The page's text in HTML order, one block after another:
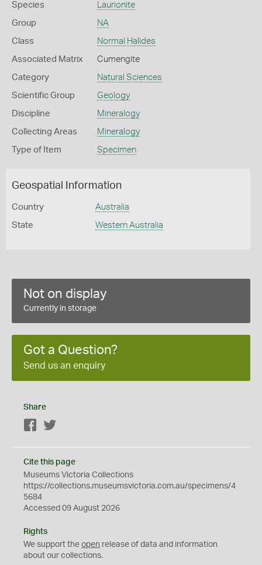
Species Laurionite
Group NA
Class Normal Halides
Associated Matrix Cumengite
Category Natural Sciences
Scientific Group Geology
Discipline Mineralogy
Collecting Areas Mineralogy
Type of Item Specimen
Geospatial Information
Country Australia
State Western Australia
Not on display
Currently in storage
Got a Question?
Send us an enquiry
Share
Facebook
Cite this page
Museums Victoria Collections
https://collections.museumsvictoria.com.au/specimens/4
5684
Accessed 09 August 2026
Rights
We support the open release of data and information
about our collections.